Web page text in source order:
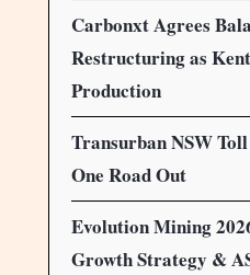
Carbonxt Agrees
Restructuring as
Production
Transurban NSW
One Road Out
Evolution Mining
Growth Strategy &